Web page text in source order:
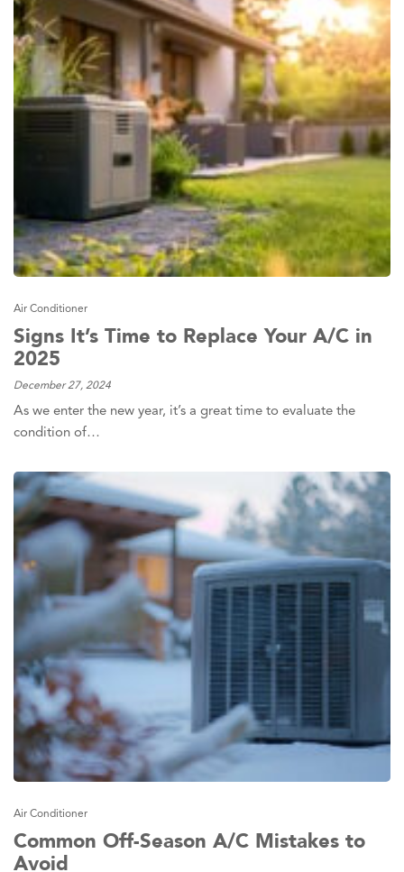
Air Conditioner
Signs It’s Time to Replace Your A/C in
2025
December 27, 2024
As we enter the new year, it’s a great time to evaluate the
condition of…
Air Conditioner
Common Off-Season A/C Mistakes to
Avoid